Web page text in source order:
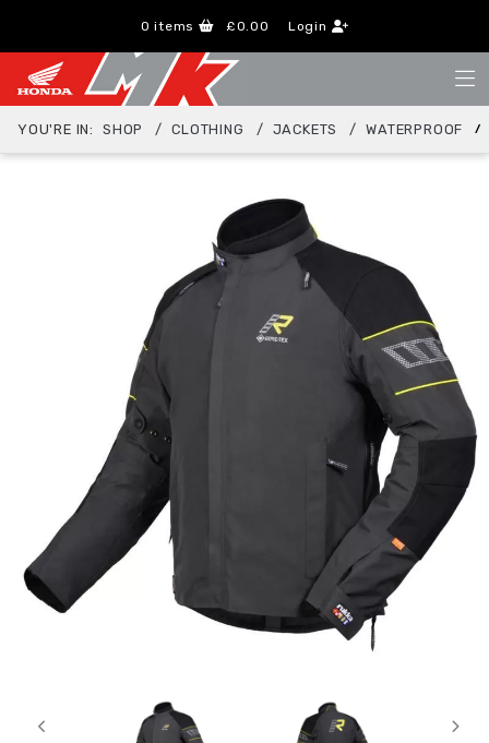
0 items £0.00 Login
YOU'RE IN: SHOP CLOTHING JACKETS WATERPROOF